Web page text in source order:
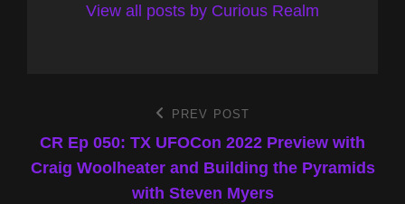
View all posts by Curious Realm
navigation
Post
PREV POST
CR Ep 050: TX UFOCon 2022 Preview with
Craig Woolheater and Building the Pyramids
with Steven Myers